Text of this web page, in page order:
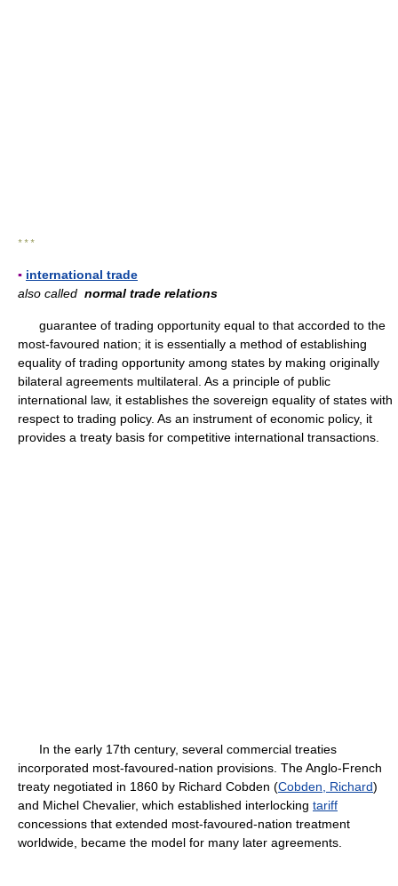
* * *
▪ international trade
also called normal trade relations
guarantee of trading opportunity equal to that accorded to the
most-favoured nation; it is essentially a method of establishing
equality of trading opportunity among states by making originally
bilateral agreements multilateral. As a principle of public
international law, it establishes the sovereign equality of states with
respect to trading policy. As an instrument of economic policy, it
provides a treaty basis for competitive international transactions.
In the early 17th century, several commercial treaties
incorporated most-favoured-nation provisions. The Anglo-French
treaty negotiated in 1860 by Richard Cobden (Cobden, Richard)
and Michel Chevalier, which established interlocking tariff
concessions that extended most-favoured-nation treatment
worldwide, became the model for many later agreements.